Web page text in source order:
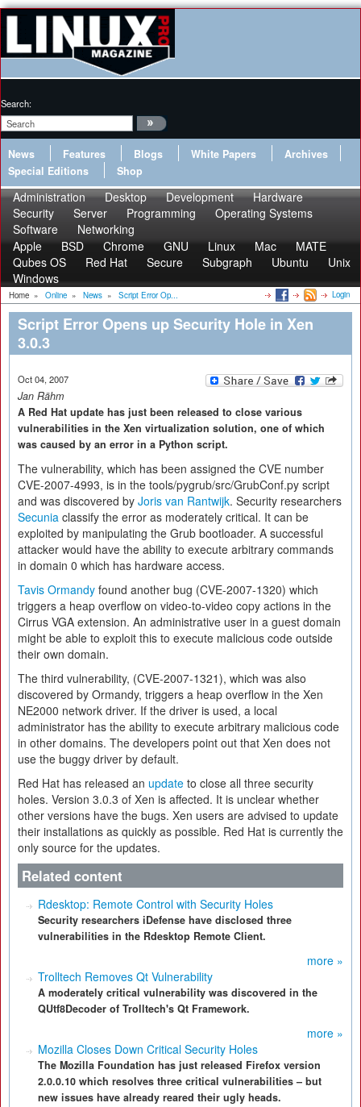
Search:
News Features Blogs White Papers
Archives
Special Editions
Shop
Administration Desktop Development
Hardware
Security
Server Programming
Operating Systems
Software
Networking
Apple
BSD Chrome GNU Linux Mac
MATE
Qubes OS
Red Hat Secure Subgraph Ubuntu
Unix
Windows
Home » Online » News » Script Error Op... Login
Script Error Opens up Security Hole in Xen
3.0.3
Oct 04, 2007
Jan Rähm
A Red Hat update has just been released to close various
vulnerabilities in the Xen virtualization solution, one of which
was caused by an error in a Python script.
The vulnerability, which has been assigned the CVE number
CVE-2007-4993, is in the tools/pygrub/src/GrubConf.py script
and was discovered by Joris van Rantwijk. Security researchers
Secunia classify the error as moderately critical. It can be
exploited by manipulating the Grub bootloader. A successful
attacker would have the ability to execute arbitrary commands
in domain 0 which has hardware access.
Tavis Ormandy found another bug (CVE-2007-1320) which
triggers a heap overflow on video-to-video copy actions in the
Cirrus VGA extension. An administrative user in a guest domain
might be able to exploit this to execute malicious code outside
their own domain.
The third vulnerability, (CVE-2007-1321), which was also
discovered by Ormandy, triggers a heap overflow in the Xen
NE2000 network driver. If the driver is used, a local
administrator has the ability to execute arbitrary malicious code
in other domains. The developers point out that Xen does not
use the buggy driver by default.
Red Hat has released an update to close all three security
holes. Version 3.0.3 of Xen is affected. It is unclear whether
other versions have the bugs. Xen users are advised to update
their installations as quickly as possible. Red Hat is currently the
only source for the updates.
Related content
Rdesktop: Remote Control with Security Holes
Security researchers iDefense have disclosed three
vulnerabilities in the Rdesktop Remote Client.
more »
Trolltech Removes Qt Vulnerability
A moderately critical vulnerability was discovered in the
QUtf8Decoder of Trolltech's Qt Framework.
more »
Mozilla Closes Down Critical Security Holes
The Mozilla Foundation has just released Firefox version
2.0.0.10 which resolves three critical vulnerabilities – but
new issues have already reared their ugly heads.